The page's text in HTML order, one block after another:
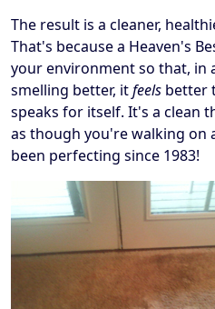
The result is a cleaner,
That's because a Heaven's
your environment so that, in
smelling better, itfeels better
speaks for itself. It's a clean
as though you're walking on
been perfecting since 1983!